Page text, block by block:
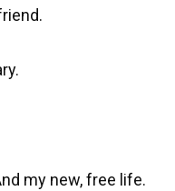
my new, free life.